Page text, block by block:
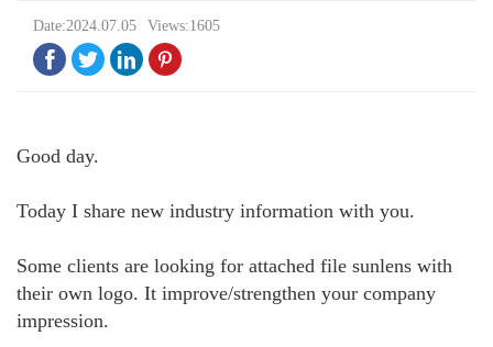
Date:2024.07.05 Views:1605
   
Good day.
Today I share new industry information with you.
Some clients are looking for attached file sunlens with
their own logo. It improve/strengthen your company
impression.